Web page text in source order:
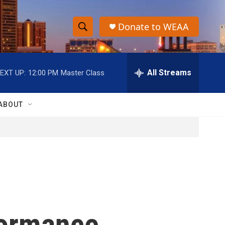
S
h
o
w
S
e
r
h
Donate to WEAA
UP: 12:00 PM Master Class All Streams